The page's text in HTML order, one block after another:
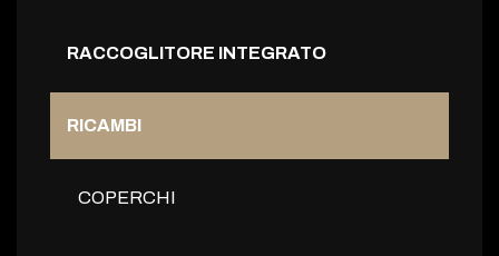
RACCOGLITORE INTEGRATO
RICAMBI
COPERCHI